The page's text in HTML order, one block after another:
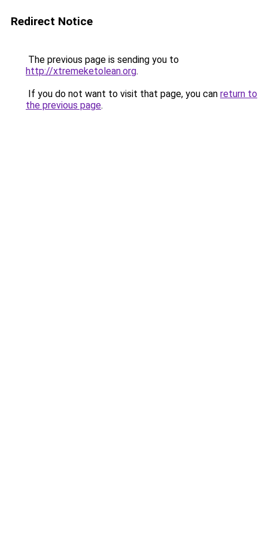
Redirect Notice
The previous page is sending you to
http://xtremeketolean.org.
If you do not want to visit that page, you can return to
the previous page.